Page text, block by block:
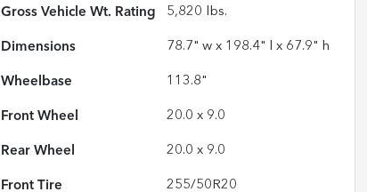
Gross Vehicle Wt. Rating 5,820 lbs.
Dimensions 78.7" w x 198.4" l x 67.9" h
Wheelbase 113.8"
Front Wheel 20.0 x 9.0
Rear Wheel 20.0 x 9.0
Front Tire 255/50R20